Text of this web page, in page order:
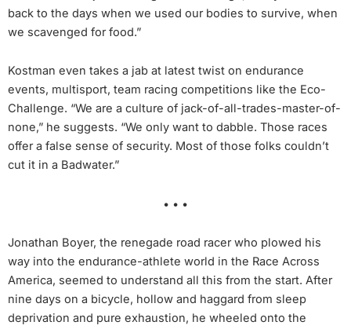
back to the days when we used our bodies to survive, when
we scavenged for food.”
Kostman even takes a jab at latest twist on endurance
events, multisport, team racing competitions like the Eco-
Challenge. “We are a culture of jack-of-all-trades-master-of-
none,” he suggests. “We only want to dabble. Those races
offer a false sense of security. Most of those folks couldn’t
cut it in a Badwater.”
• • •
Jonathan Boyer, the renegade road racer who plowed his
way into the endurance-athlete world in the Race Across
America, seemed to understand all this from the start. After
nine days on a bicycle, hollow and haggard from sleep
deprivation and pure exhaustion, he wheeled onto the